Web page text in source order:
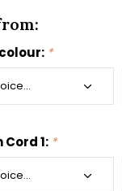
*
Cord 1: *